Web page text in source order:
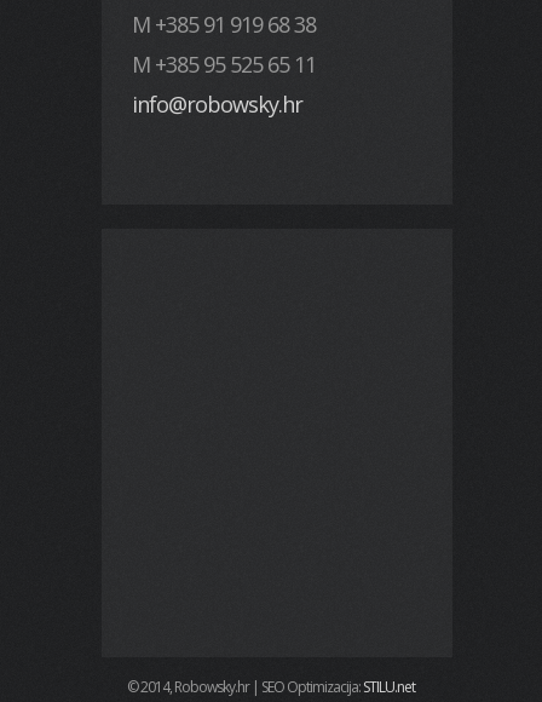
M +385 91 919 68 38
M +385 95 525 65 11
info@robowsky.hr
© 2014, Robowsky.hr | SEO Optimizacija:STILU.net